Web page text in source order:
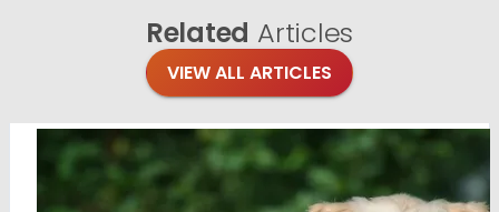
Related Articles
VIEW ALL ARTICLES